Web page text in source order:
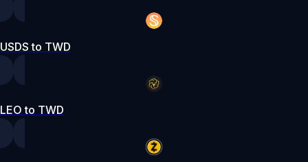
USDS to TWD
LEO to TWD